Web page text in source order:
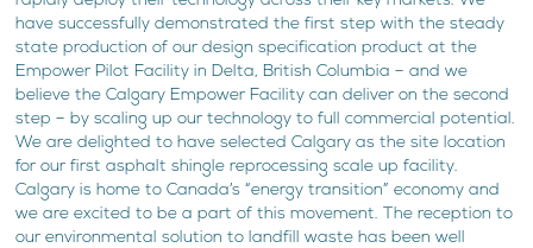
have successfully demonstrated the first step with the steady
state production of our design specification product at the
Empower Pilot Facility in Delta, British Columbia – and we
believe the Calgary Empower Facility can deliver on the second
step – by scaling up our technology to full commercial potential.
We are delighted to have selected Calgary as the site location
for our first asphalt shingle reprocessing scale up facility.
Calgary is home to Canada’s “energy transition” economy and
we are excited to be a part of this movement. The reception to
our environmental solution to landfill waste has been well